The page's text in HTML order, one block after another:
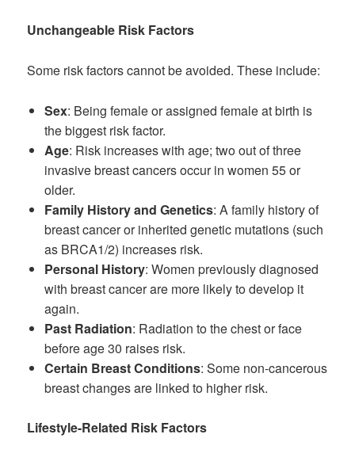
Unchangeable Risk Factors
Some risk factors cannot be avoided. These include:
Sex: Being female or assigned female at birth is
the biggest risk factor.
Age: Risk increases with age; two out of three
invasive breast cancers occur in women 55 or
older.
Family History and Genetics: A family history of
breast cancer or inherited genetic mutations (such
as BRCA1/2) increases risk.
Personal History: Women previously diagnosed
with breast cancer are more likely to develop it
again.
Past Radiation: Radiation to the chest or face
before age 30 raises risk.
Certain Breast Conditions: Some non-cancerous
breast changes are linked to higher risk.
Lifestyle-Related Risk Factors